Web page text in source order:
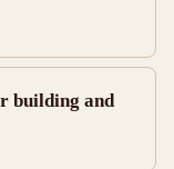
building and